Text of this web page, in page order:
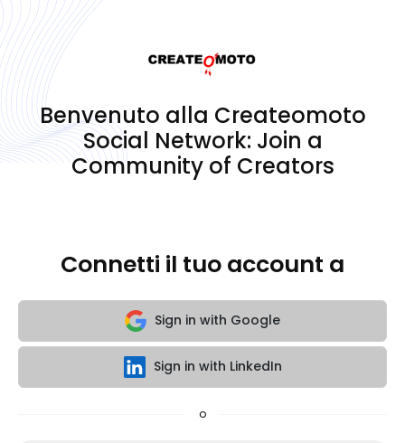
Benvenuto alla Createomoto
Social Network: Join a
Community of Creators
Connetti il tuo account a
Sign in with Google
Sign in with LinkedIn
o